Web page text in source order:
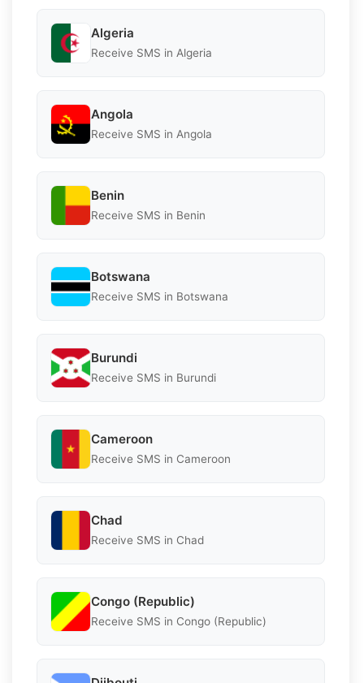
Algeria
Receive SMS in Algeria
Angola
Receive SMS in Angola
Benin
Receive SMS in Benin
Botswana
Receive SMS in Botswana
Burundi
Receive SMS in Burundi
Cameroon
Receive SMS in Cameroon
Chad
Receive SMS in Chad
Congo (Republic)
Receive SMS in Congo (Republic)